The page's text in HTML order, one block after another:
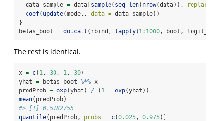
  data_sample
= data[ sample( seq_len( nrow(data)),
replace =
coef( update(model, data = data_sample))
}
betas_boot = do.call (rbind, lapply( 1: 1000, boot,
The rest is identical.
x = c( 1, 30, 1, 30)
yhat = betas_boot %*% x
predProb = exp(yhat) / ( 1 + exp(yhat))
mean(predProb)
#> [1] 0.5782755
quantile(predProb, probs = c(0.025, 0.975))